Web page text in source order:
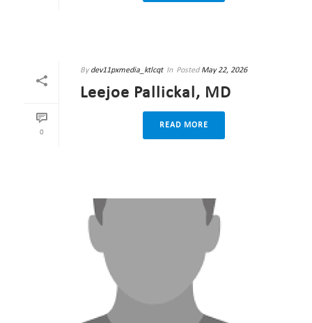
0
By dev11pxmedia_ktlcqt In Posted May 22, 2026
Leejoe Pallickal, MD
READ MORE